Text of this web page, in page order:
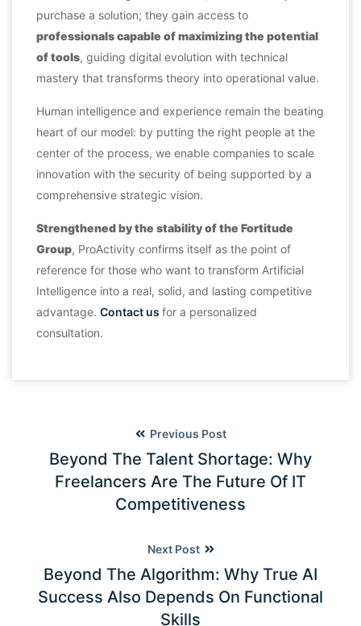
purchase a solution; they gain access to
professionals capable of maximizing the potential
of tools, guiding digital evolution with technical
mastery that transforms theory into operational value.
Human intelligence and experience remain the beating
heart of our model: by putting the right people at the
center of the process, we enable companies to scale
innovation with the security of being supported by a
comprehensive strategic vision.
Strengthened by the stability of the Fortitude
Group, ProActivity confirms itself as the point of
reference for those who want to transform Artificial
Intelligence into a real, solid, and lasting competitive
advantage. Contact us for a personalized
consultation.
Previous Post
Beyond The Talent Shortage: Why
Freelancers Are The Future Of IT
Competitiveness
Next Post
Beyond The Algorithm: Why True AI
Success Also Depends On Functional
Skills